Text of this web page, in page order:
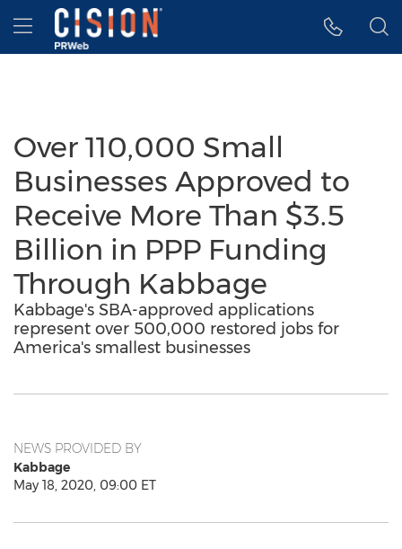
Accessibility Statement
Skip Navigation
Hamburger menu
Over 110,000 Small
Businesses Approved to
Receive More Than $3.5
Billion in PPP Funding
Through Kabbage
Kabbage's SBA-approved applications
represent over 500,000 restored jobs for
America's smallest businesses
NEWS PROVIDED BY
Kabbage
May 18, 2020, 09:00 ET